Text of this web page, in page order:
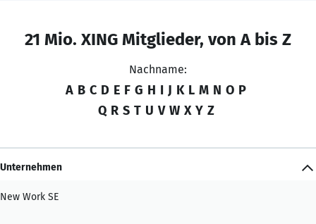
21 Mio. XING Mitglieder, von A bis Z
Nachname:
A B C D E F G H I J K L M N O P
Q R S T U V W X Y Z
Unternehmen
New Work SE